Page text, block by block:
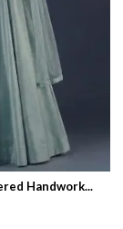
Handwork...